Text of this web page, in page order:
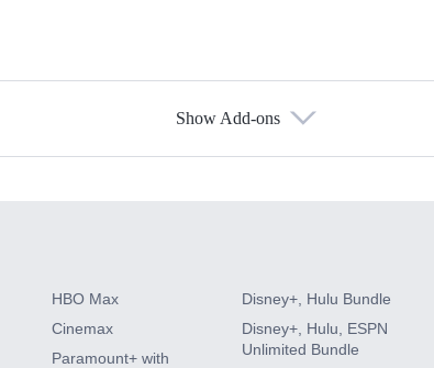
Show Add-ons
HBO Max
Cinemax
Paramount+ with
Disney+, Hulu Bundle
Disney+, Hulu, ESPN
Unlimited Bundle